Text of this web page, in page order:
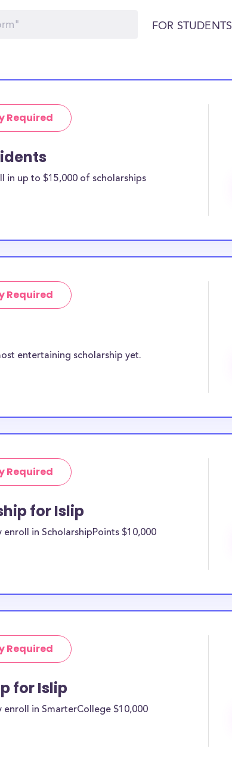
FOR STUDENTS
Required
in up to $15,000 of scholarships
Required
entertaining scholarship yet.
Required
for Islip
in ScholarshipPoints $10,000
Required
for Islip
in SmarterCollege $10,000